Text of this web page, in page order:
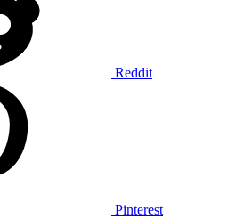
Reddit
Pinterest